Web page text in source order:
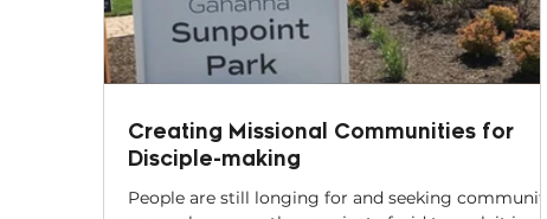
Creating Missional Communities for
Disciple-making
People are still longing for and seeking community